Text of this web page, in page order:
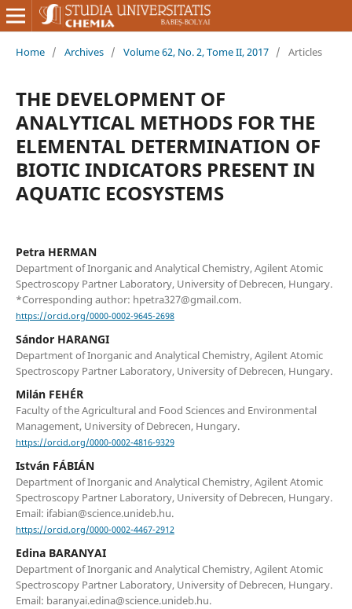
Home / Archives / Volume 62, No. 2, Tome II, 2017 / Articles
THE DEVELOPMENT OF
ANALYTICAL METHODS FOR THE
ELEMENTAL DETERMINATION OF
BIOTIC INDICATORS PRESENT IN
AQUATIC ECOSYSTEMS
Petra HERMAN
Department of Inorganic and Analytical Chemistry, Agilent Atomic
Spectroscopy Partner Laboratory, University of Debrecen, Hungary.
*Corresponding author: hpetra327@gmail.com.
https://orcid.org/0000-0002-9645-2698
Sándor HARANGI
Department of Inorganic and Analytical Chemistry, Agilent Atomic
Spectroscopy Partner Laboratory, University of Debrecen, Hungary.
Milán FEHÉR
Faculty of the Agricultural and Food Sciences and Environmental
Management, University of Debrecen, Hungary.
https://orcid.org/0000-0002-4816-9329
István FÁBIÁN
Department of Inorganic and Analytical Chemistry, Agilent Atomic
Spectroscopy Partner Laboratory, University of Debrecen, Hungary.
Email: ifabian@science.unideb.hu.
https://orcid.org/0000-0002-4467-2912
Edina BARANYAI
Department of Inorganic and Analytical Chemistry, Agilent Atomic
Spectroscopy Partner Laboratory, University of Debrecen, Hungary.
Email: baranyai.edina@science.unideb.hu.